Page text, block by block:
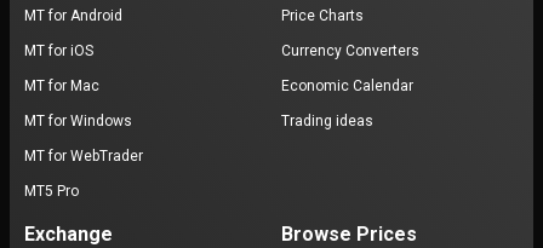
MT for Android
MT for iOS
MT for Mac
MT for Windows
MT for WebTrader
MT5 Pro
Price Charts
Currency Converters
Economic Calendar
Trading ideas
Exchange Browse Prices